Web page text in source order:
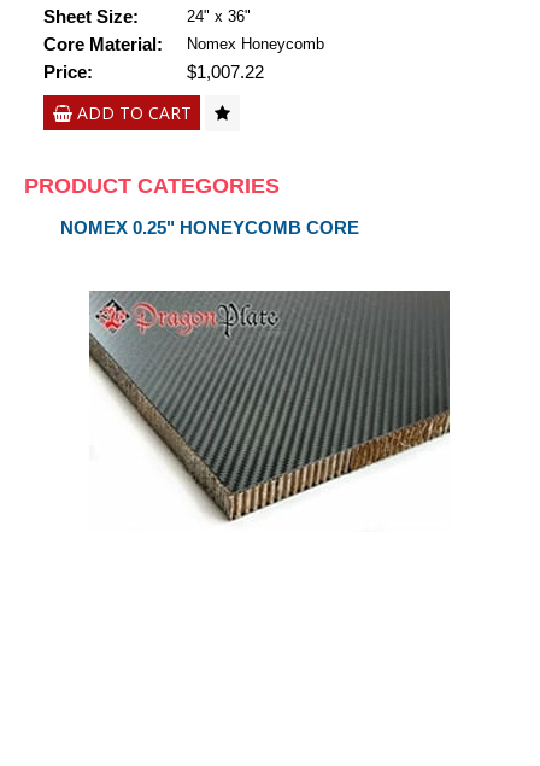
Sheet Size: 24" x 36"
Core Material: Nomex Honeycomb
Price: $1,007.22
ADD TO CART
PRODUCT CATEGORIES
NOMEX 0.25" HONEYCOMB CORE